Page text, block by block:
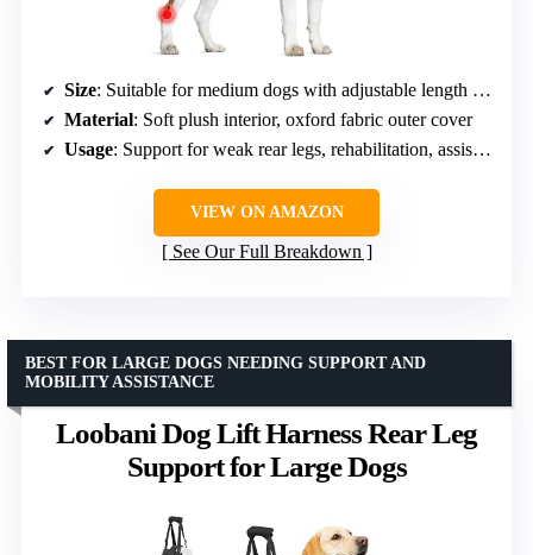
Size: Suitable for medium dogs with adjustable length of 41-61 inches
Material: Soft plush interior, oxford fabric outer cover
Usage: Support for weak rear legs, rehabilitation, assisting mobility
VIEW ON AMAZON
See Our Full Breakdown
Loobani Dog Lift Harness Rear Leg
Support for Large Dogs
BEST FOR LARGE DOGS NEEDING SUPPORT AND
MOBILITY ASSISTANCE